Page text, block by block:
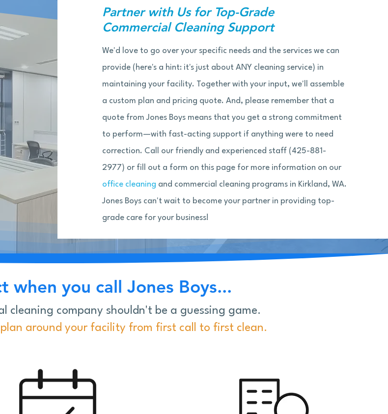
Partner with Us for Top-Grade
Commercial Cleaning Support
We'd love to go over your specific needs and the services we can
provide (here's a hint: it's just about ANY cleaning service) in
maintaining your facility. Together with your input, we'll assemble
a custom plan and pricing quote. And, please remember that a
quote from Jones Boys means that you get a strong commitment
to perform—with fast-acting support if anything were to need
correction. Call our friendly and experienced staff (425-881-
2977) or fill out a form on this page for more information on our
office cleaning and commercial cleaning programs in Kirkland, WA.
Jones Boys can't wait to become your partner in providing top-
grade care for your business!
when you call Jones Boys...
cleaning company shouldn't be a guessing game.
around your facility from first call to first clean.